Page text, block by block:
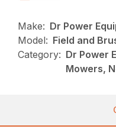
Make: Dr Power
Model: Field and
Category: Dr Power
Mowers,